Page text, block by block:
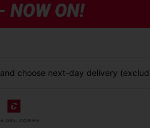
and choose next-day delivery